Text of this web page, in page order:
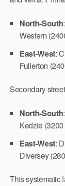
North-South
Western
East-West:
Fullerton
Secondary
North-South
Kedzie (3200
East-West:
Diversey
This systematic